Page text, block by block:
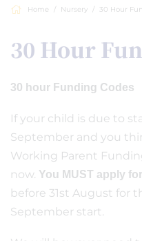
Home Nursery 30 Hour
30 Hour
30 hour Funding Codes
If your child is due to
September and you
Working Parent
now. You MUST apply
before 31st August for
September start.